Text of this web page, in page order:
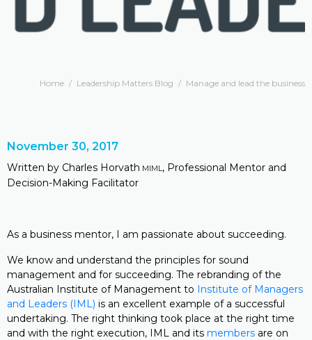
Home / Leadership Matters Blog / Manage and lead the business
November 30, 2017
Written by Charles Horvath MIML, Professional Mentor and
Decision-Making Facilitator
As a business mentor, I am passionate about succeeding.
We know and understand the principles for sound
management and for succeeding. The rebranding of the
Australian Institute of Management to Institute of Managers
and Leaders (IML) is an excellent example of a successful
undertaking. The right thinking took place at the right time
and with the right execution, IML and its members are on